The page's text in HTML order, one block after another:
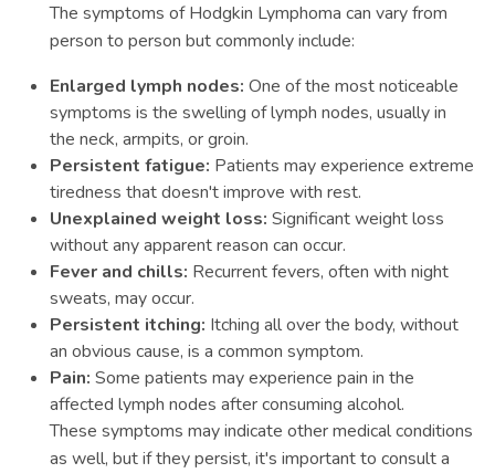
The symptoms of Hodgkin Lymphoma can vary from
person to person but commonly include:
Enlarged lymph nodes: One of the most noticeable
symptoms is the swelling of lymph nodes, usually in
the neck, armpits, or groin.
Persistent fatigue: Patients may experience extreme
tiredness that doesn't improve with rest.
Unexplained weight loss: Significant weight loss
without any apparent reason can occur.
Fever and chills: Recurrent fevers, often with night
sweats, may occur.
Persistent itching: Itching all over the body, without
an obvious cause, is a common symptom.
Pain: Some patients may experience pain in the
affected lymph nodes after consuming alcohol.
These symptoms may indicate other medical conditions
as well, but if they persist, it's important to consult a